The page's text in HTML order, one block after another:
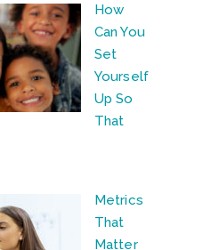
How
Can You
Set
Yourself
Up So
That
Metrics
That
Matter